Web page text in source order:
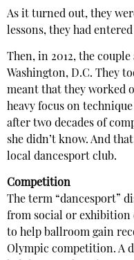
As it turned out, they
lessons, they had
Then, in 2012, the
Washington, D.C. They
meant that they worked
heavy focus on
after two decades of
she didn’t know. And
local dancesport club.
Competition
The term “dancesport”
from social or exhibition
to help ballroom gain
Olympic competition. A